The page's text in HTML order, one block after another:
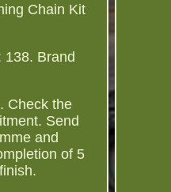
Chain Kit
138. Brand
Check the
Send
and
of 5